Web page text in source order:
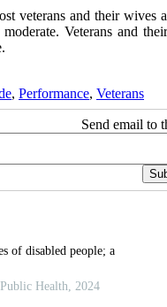
veterans and their wives
Veterans and
, Performance, Veterans
Send email to